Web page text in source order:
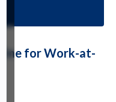
for Work-at-